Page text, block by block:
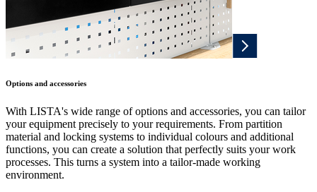
Options and accessories
With LISTA's wide range of options and accessories, you can tailor
your equipment precisely to your requirements. From partition
material and locking systems to individual colours and additional
functions, you can create a solution that perfectly suits your work
processes. This turns a system into a tailor-made working
environment.